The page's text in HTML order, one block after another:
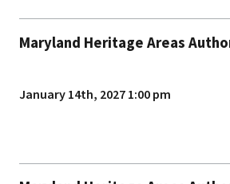
Maryland Heritage Areas
January 14th, 2027 1:00 pm